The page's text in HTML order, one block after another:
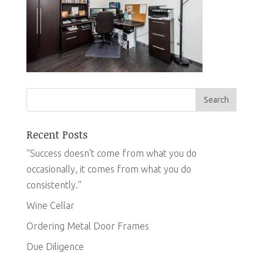
Recent Posts
“Success doesn’t come from what you do
occasionally, it comes from what you do
consistently.”
Wine Cellar
Ordering Metal Door Frames
Due Diligence